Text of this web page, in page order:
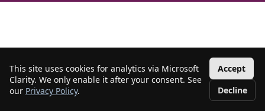
This site uses cookies for analytics via Microsoft
Clarity. We only enable it after your consent. See
our Privacy Policy.
Accept
Decline